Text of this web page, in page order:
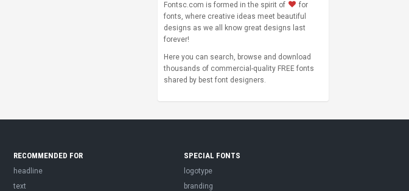
Fontsc.com is formed in the spirit of
for
fonts, where creative ideas meet beautiful
designs as we all know great designs last
forever!
Here you can search, browse and download
thousands of commercial-quality FREE fonts
shared by best font designers.
RECOMMENDED FOR
headline
text
SPECIAL FONTS
logotype
branding